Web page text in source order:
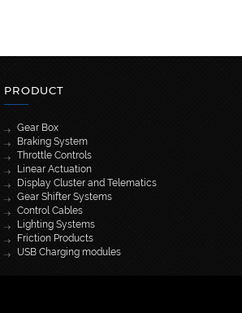
PRODUCT
Gear Box
Braking System
Throttle Controls
Linear Actuation
Display Cluster and Telematics
Gear Shifter Systems
Control Cables
Lighting Systems
Friction Products
USB Charging modules